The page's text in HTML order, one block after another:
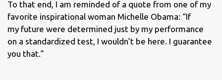
To that end, I am reminded of a quote from one of my
favorite inspirational woman Michelle Obama: “If
my future were determined just by my performance
on a standardized test, I wouldn’t be here. I guarantee
you that.”